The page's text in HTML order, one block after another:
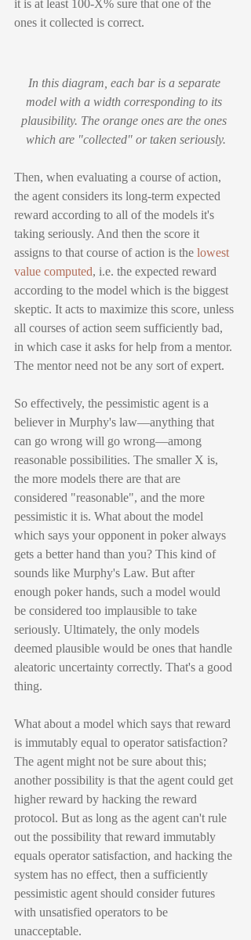
it is at least 100-X% sure that one of the
ones it collected is correct.
In this diagram, each bar is a separate
model with a width corresponding to its
plausibility. The orange ones are the ones
which are "collected" or taken seriously.
Then, when evaluating a course of action,
the agent considers its long-term expected
reward according to all of the models it's
taking seriously. And then the score it
assigns to that course of action is the lowest
value computed, i.e. the expected reward
according to the model which is the biggest
skeptic. It acts to maximize this score, unless
all courses of action seem sufficiently bad,
in which case it asks for help from a mentor.
The mentor need not be any sort of expert.
So effectively, the pessimistic agent is a
believer in Murphy's law—anything that
can go wrong will go wrong—among
reasonable possibilities. The smaller X is,
the more models there are that are
considered "reasonable", and the more
pessimistic it is. What about the model
which says your opponent in poker always
gets a better hand than you? This kind of
sounds like Murphy's Law. But after
enough poker hands, such a model would
be considered too implausible to take
seriously. Ultimately, the only models
deemed plausible would be ones that handle
aleatoric uncertainty correctly. That's a good
thing.
What about a model which says that reward
is immutably equal to operator satisfaction?
The agent might not be sure about this;
another possibility is that the agent could get
higher reward by hacking the reward
protocol. But as long as the agent can't rule
out the possibility that reward immutably
equals operator satisfaction, and hacking the
system has no effect, then a sufficiently
pessimistic agent should consider futures
with unsatisfied operators to be
unacceptable.